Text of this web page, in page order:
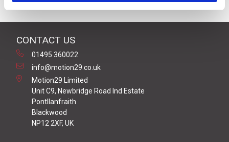
CONTACT US
01495 360022
info@motion29.co.uk
Motion29 Limited
Unit C9, Newbridge Road Ind Estate
Pontllanfraith
Blackwood
NP12 2XF, UK